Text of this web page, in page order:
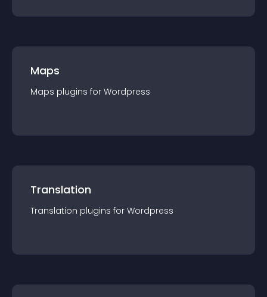
Maps
Maps plugins for Wordpress
Translation
Translation plugins for Wordpress